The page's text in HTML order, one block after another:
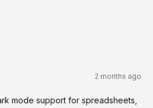
2 months ago
mode support for spreadsheets,